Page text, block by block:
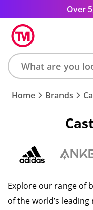
Over
Search
product,
code
Home Brands
Explore our range of
of the world’s